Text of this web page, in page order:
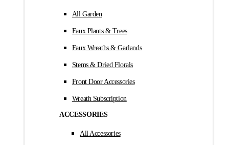
All Garden
Faux Plants & Trees
Faux Wreaths & Garlands
Stems & Dried Florals
Front Door Accessories
Wreath Subscription
ACCESSORIES
All Accessories